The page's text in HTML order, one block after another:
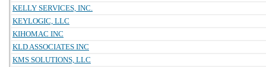
KELLY SERVICES, INC.
KEYLOGIC, LLC
KIHOMAC INC
KLD ASSOCIATES INC
KMS SOLUTIONS, LLC